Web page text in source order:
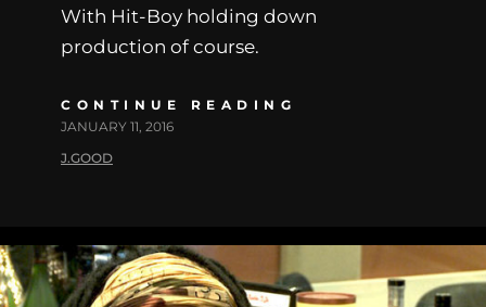
With Hit-Boy holding down
production of course.
CONTINUE READING
JANUARY 11, 2016
J.GOOD